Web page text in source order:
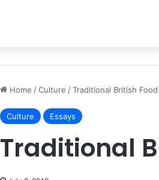
Home /Culture /Traditional British Food
Culture Essays
Traditional